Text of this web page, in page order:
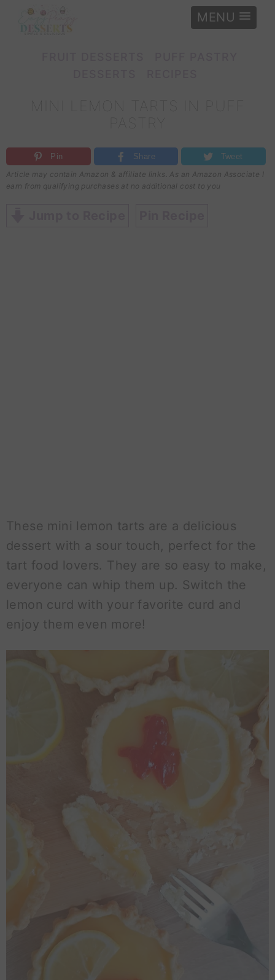
MENU
Puff pastry desserts Mini lemon tarts in puff pastry
MINI LEMON TARTS IN PUFF
Pin Share
Tweet
Article may contain Amazon & affiliate links. As an Amazon Associate I
earn from qualifying purchases at no additional cost to you
These mini lemon tarts are a delicious
dessert with a sour touch, perfect for the
tart food lovers. They are so easy to make,
everyone can whip them up. Switch the
lemon curd with your favorite curd and
enjoy them even more!